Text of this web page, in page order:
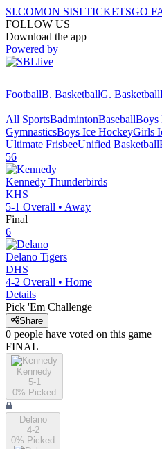
SI.COMON SISI TICKETSGO
FOLLOW US
Download the app
Powered by
FootballB. BasketballG. Basketball
All SportsBadmintonBaseballBoys
GymnasticsBoys Ice HockeyGirls
Ultimate FrisbeeUnified Basketball
56
Kennedy Thunderbirds
KHS
5-1 Overall • Away
Final
6
Delano Tigers
DHS
4-2 Overall • Home
Details
Pick 'Em Challenge
Share
0 people have voted on this game
FINAL
Kennedy
5-1
0% Picked
Delano
4-2
0% Picked